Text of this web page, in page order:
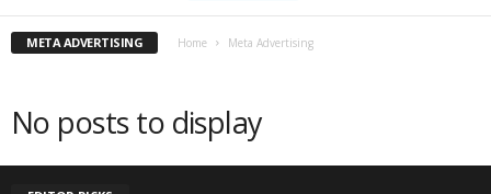
META ADVERTISING Home Meta Advertising
No posts to display